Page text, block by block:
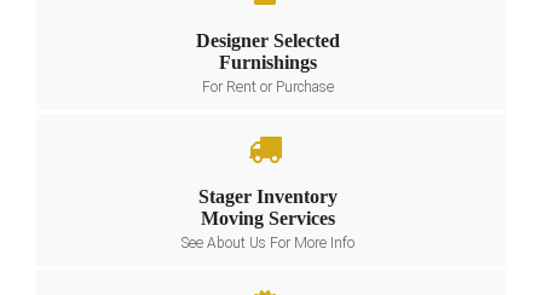
Designer Selected
Furnishings
For Rent or Purchase
Stager Inventory
Moving Services
See About Us For More Info